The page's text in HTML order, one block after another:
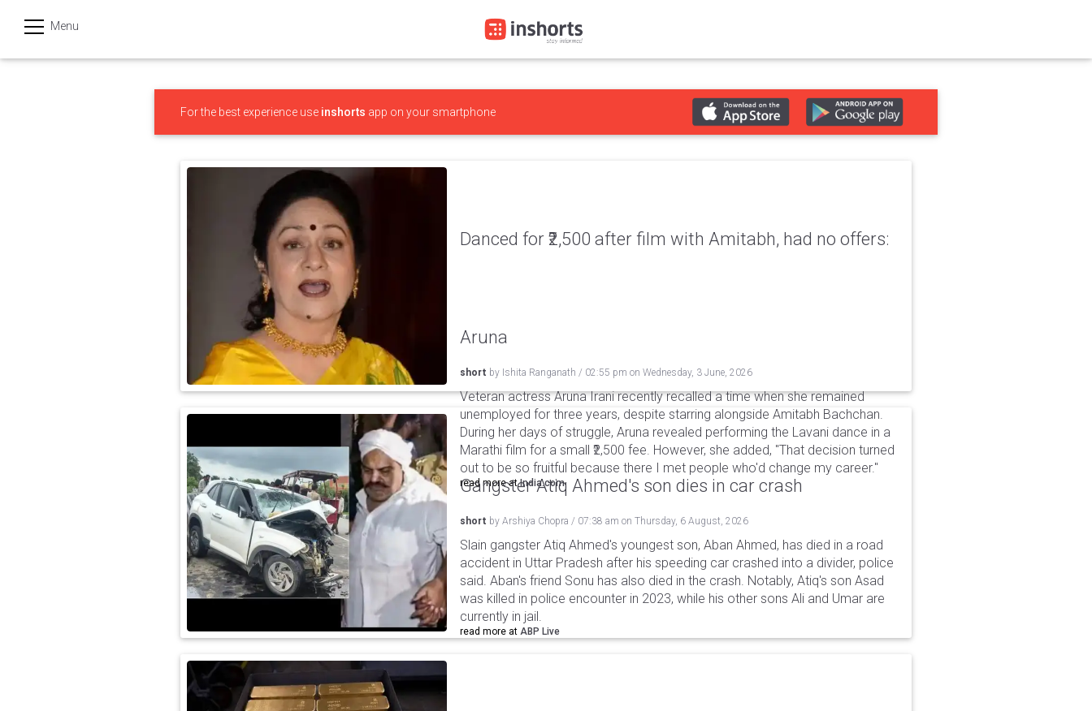
Menu
हिन्दी
For the best experience use inshorts app on your smartphone
Danced for ₹2,500 after film with Amitabh, had no offers:
Aruna
short by Ishita Ranganath / 02:55 pm on Wednesday, 3 June, 2026
Veteran actress Aruna Irani recently recalled a time when she remained
unemployed for three years, despite starring alongside Amitabh Bachchan.
During her days of struggle, Aruna revealed performing the Lavani dance in a
Marathi film for a small ₹2,500 fee. However, she added, "That decision turned
out to be so fruitful because there I met people who'd change my career."
read more atIndia.com
Gangster Atiq Ahmed's son dies in car crash
short by Arshiya Chopra / 07:38 am on Thursday, 6 August, 2026
Slain gangster Atiq Ahmed's youngest son, Aban Ahmed, has died in a road
accident in Uttar Pradesh after his speeding car crashed into a divider, police
said. Aban's friend Sonu has also died in the crash. Notably, Atiq's son Asad
was killed in police encounter in 2023, while his other sons Ali and Umar are
currently in jail.
read more at ABP Live